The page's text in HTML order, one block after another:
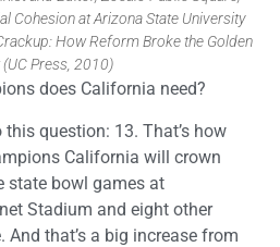
Cohesion at Arizona State University
How Reform Broke the Golden
Press, 2010)
does California need?
this question: 13. That’s how
California will crown
state bowl games at
Stadium and eight other
that’s a big increase from